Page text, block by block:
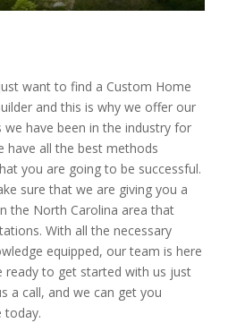
want to find a Custom Home
and this is why we offer our
have been in the industry for
have all the best methods
you are going to be successful.
sure that we are giving you a
the North Carolina area that
With all the necessary
equipped, our team is here
ready to get started with us just
a call, and we can get you
today.